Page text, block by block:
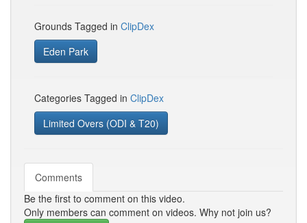
Grounds Tagged in ClipDex
Eden Park
Categories Tagged in ClipDex
Limited Overs (ODI & T20)
Comments
Be the first to comment on this video.
Only members can comment on videos. Why not join us?